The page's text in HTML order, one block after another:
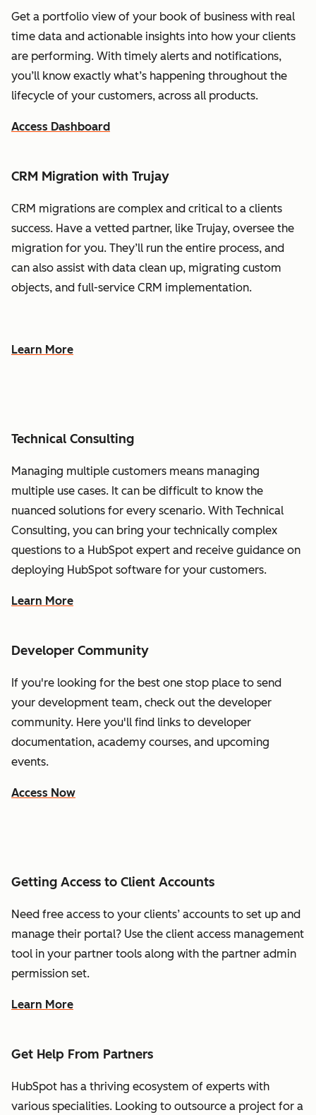
Get a portfolio view of your book of business with real
time data and actionable insights into how your clients
are performing. With timely alerts and notifications,
you’ll know exactly what’s happening throughout the
lifecycle of your customers, across all products.
Access Dashboard
CRM Migration with Trujay
CRM migrations are complex and critical to a clients
success. Have a vetted partner, like Trujay, oversee the
migration for you. They’ll run the entire process, and
can also assist with data clean up, migrating custom
objects, and full-service CRM implementation.
Learn More
Technical Consulting
Managing multiple customers means managing
multiple use cases. It can be difficult to know the
nuanced solutions for every scenario. With Technical
Consulting, you can bring your technically complex
questions to a HubSpot expert and receive guidance on
deploying HubSpot software for your customers.
Learn More
Developer Community
If you're looking for the best one stop place to send
your development team, check out the developer
community. Here you'll find links to developer
documentation, academy courses, and upcoming
events.
Access Now
Getting Access to Client Accounts
Need free access to your clients’ accounts to set up and
manage their portal? Use the client access management
tool in your partner tools along with the partner admin
permission set.
Learn More
Get Help From Partners
HubSpot has a thriving ecosystem of experts with
various specialities. Looking to outsource a project for a